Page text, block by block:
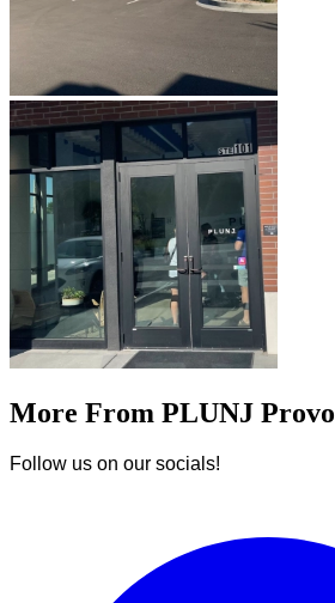
More From PLUNJ Provo
Follow us on our socials!